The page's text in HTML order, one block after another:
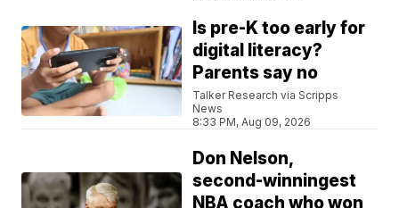
Is pre-K too early for
digital literacy?
Parents say no
Talker Research via Scripps
News
8:33 PM, Aug 09, 2026
Don Nelson,
second-winningest
NBA coach who won